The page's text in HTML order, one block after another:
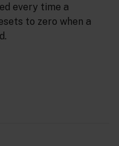
every time a
to zero when a